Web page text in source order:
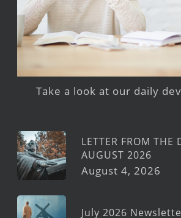
Take a look at our daily
LETTER FROM THE
AUGUST 2026
August 4, 2026
July 2026